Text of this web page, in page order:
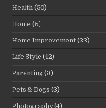
Health (50)
Home (5)
Home Improvement (23)
Life Style (42)
Parenting (3)
Pets & Dogs (3)
Photography (4)